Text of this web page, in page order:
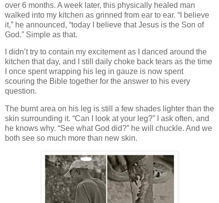
over 6 months. A week later, this physically healed man
walked into my kitchen as grinned from ear to ear. “I believe
it,” he announced, “today I believe that Jesus is the Son of
God.” Simple as that.
I didn’t try to contain my excitement as I danced around the
kitchen that day, and I still daily choke back tears as the time
I once spent wrapping his leg in gauze is now spent
scouring the Bible together for the answer to his every
question.
The burnt area on his leg is still a few shades lighter than the
skin surrounding it. “Can I look at your leg?” I ask often, and
he knows why. “See what God did?” he will chuckle. And we
both see so much more than new skin.